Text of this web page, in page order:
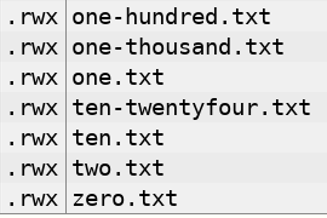
.rwx
one-hundred.txt
.rwx
one-thousand.txt
.rwx
one.txt
.rwx
ten-twentyfour.txt
.rwx
ten.txt
.rwx
two.txt
.rwx
zero.txt